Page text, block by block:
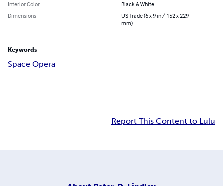
Interior Color
Black & White
Dimensions
US Trade (6 x 9 in / 152 x 229
mm)
Keywords
Space Opera
Report This Content to Lulu